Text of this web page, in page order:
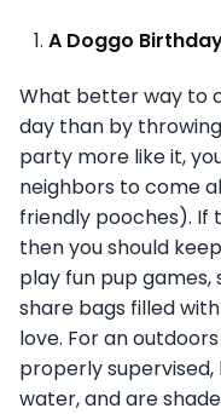
A Doggo
What better way to
day than by
party more like it,
neighbors to come
friendly pooches). If
then you should
play fun pup
share bags filled
love. For an
properly
water, and are